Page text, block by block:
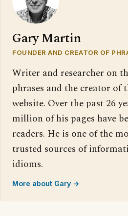
Gary Martin
FOUNDER AND CREATOR OF
Writer and researcher on
phrases and the creator of
website. Over the past 26
million of his pages have
readers. He is one of the
trusted sources of
idioms.
More about Gary →